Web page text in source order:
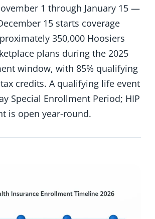
1 through January 15 —
15 starts coverage
350,000 Hoosiers
plans during the 2025
window, with 85% qualifying
credits. A qualifying life event
Special Enrollment Period; HIP
is open year-round.